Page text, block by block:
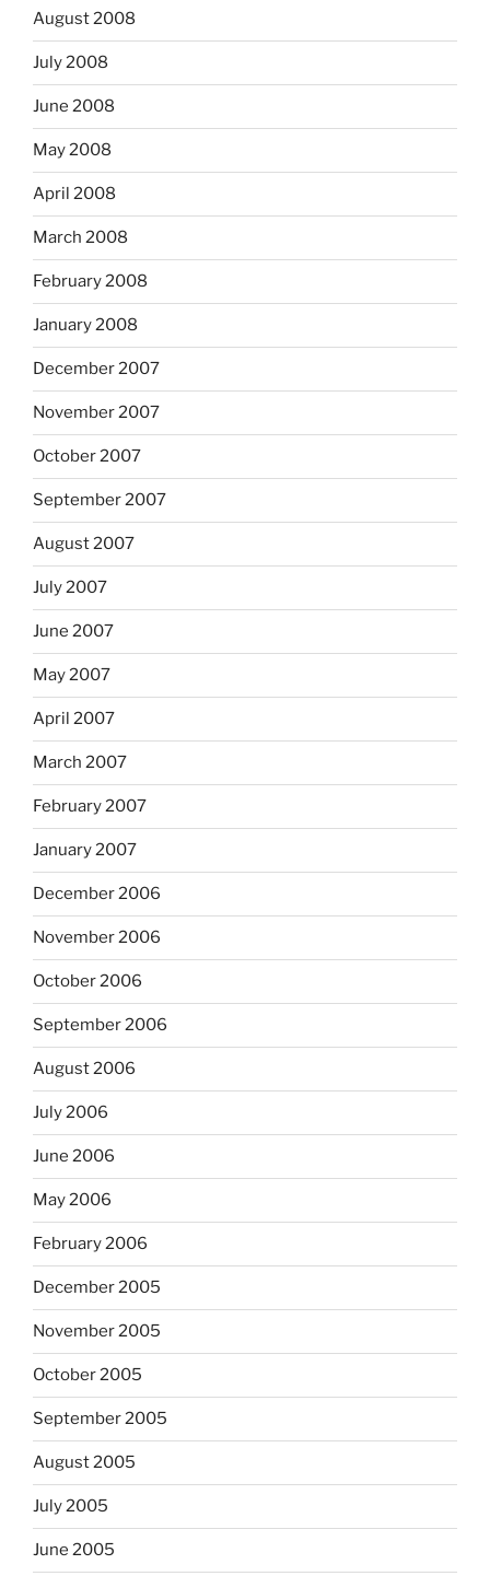
August 2008
July 2008
June 2008
May 2008
April 2008
March 2008
February 2008
January 2008
December 2007
November 2007
October 2007
September 2007
August 2007
July 2007
June 2007
May 2007
April 2007
March 2007
February 2007
January 2007
December 2006
November 2006
October 2006
September 2006
August 2006
July 2006
June 2006
May 2006
February 2006
December 2005
November 2005
October 2005
September 2005
August 2005
July 2005
June 2005